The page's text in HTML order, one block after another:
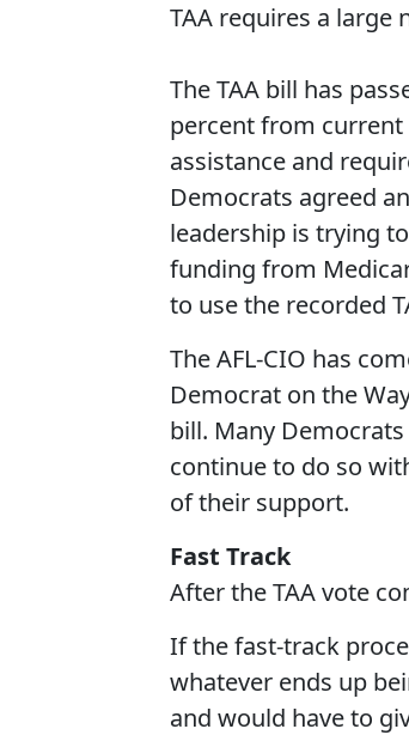
TAA requires a
The TAA bill has
percent from
assistance and
Democrats agreed
leadership is trying
funding from
to use the recorded
The AFL-CIO has
Democrat on the
bill. Many
continue to do so
of their support.
Fast Track
After the TAA vote
If the fast-track
whatever ends up
and would have to